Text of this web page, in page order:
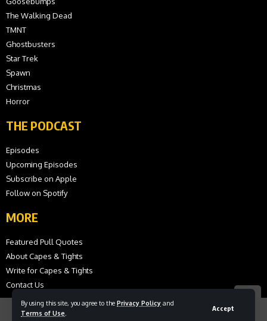
By using this site, you agree to the Privacy Policy and
Terms of Use
Accept
The Walking Dead
TMNT
Ghostbusters
Star Trek
Spawn
Christmas
Horror
THE PODCAST
Episodes
Upcoming Episodes
Subscribe on Apple
Follow on Spotify
MORE
Featured Pull Quotes
About Capes & Tights
Write for Capes & Tights
Contact Us
© 2026 Capes and Tights. All Rights Reserved.